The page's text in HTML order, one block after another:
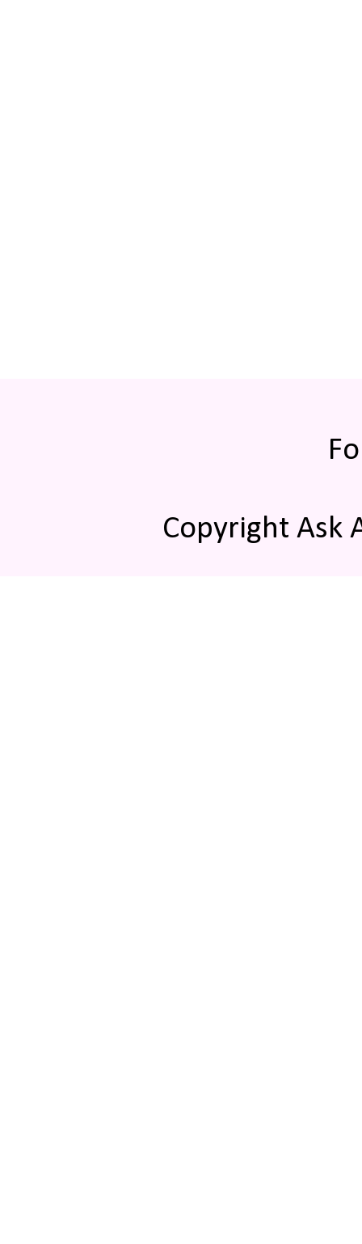
Copyright Ask